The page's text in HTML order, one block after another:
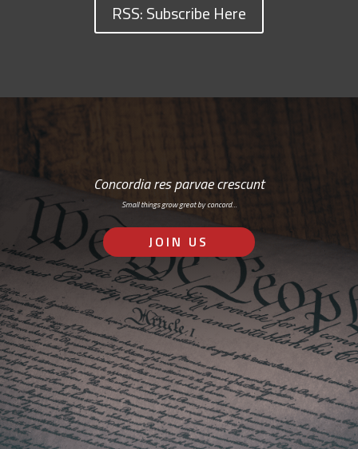
RSS: Subscribe Here
Concordia res parvae crescunt
Small things grow great by concord…
JOIN US